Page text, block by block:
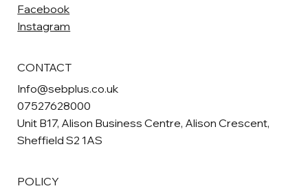
Facebook
Instagram
CONTACT
Info@sebplus.co.uk
07527628000
Unit B17, Alison Business Centre, Alison Crescent,
Sheffield S2 1AS
POLICY